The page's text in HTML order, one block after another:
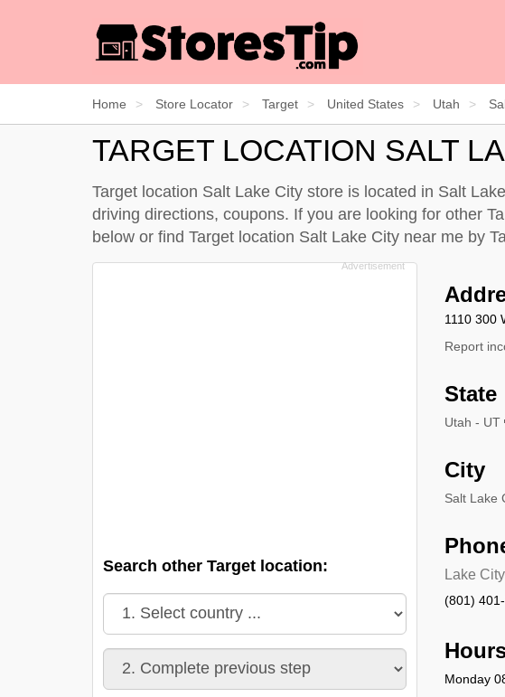
Home Store Locator Target United States Utah
TARGET LOCATION SALT
Target location Salt Lake City store is located in Salt
driving directions, coupons. If you are looking for other
below or find Target location Salt Lake City near me by
1110 300
Report
State
Utah - UT
City
Salt Lake
Lake
(801)
Monday
Search other Target location: